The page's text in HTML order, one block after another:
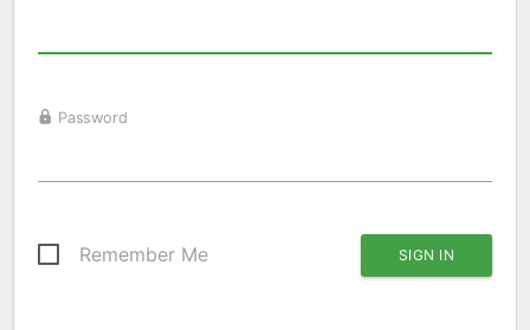
Password
Remember Me